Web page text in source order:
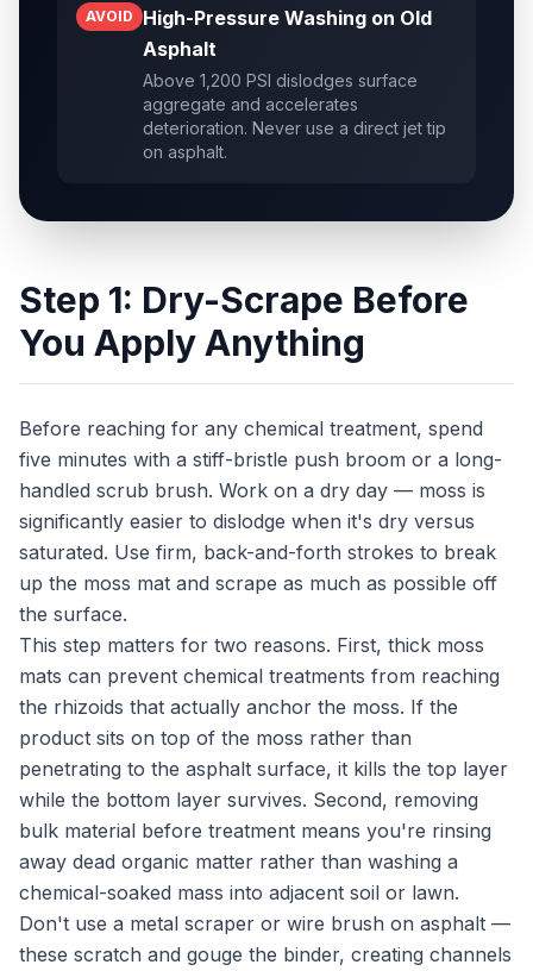
AVOID
High-Pressure Washing on Old
Asphalt
Above 1,200 PSI dislodges surface
aggregate and accelerates
deterioration. Never use a direct jet tip
on asphalt.
Step 1: Dry-Scrape Before
You Apply Anything
Before reaching for any chemical treatment, spend
five minutes with a stiff-bristle push broom or a long-
handled scrub brush. Work on a dry day — moss is
significantly easier to dislodge when it's dry versus
saturated. Use firm, back-and-forth strokes to break
up the moss mat and scrape as much as possible off
the surface.
This step matters for two reasons. First, thick moss
mats can prevent chemical treatments from reaching
the rhizoids that actually anchor the moss. If the
product sits on top of the moss rather than
penetrating to the asphalt surface, it kills the top layer
while the bottom layer survives. Second, removing
bulk material before treatment means you're rinsing
away dead organic matter rather than washing a
chemical-soaked mass into adjacent soil or lawn.
Don't use a metal scraper or wire brush on asphalt —
these scratch and gouge the binder, creating channels